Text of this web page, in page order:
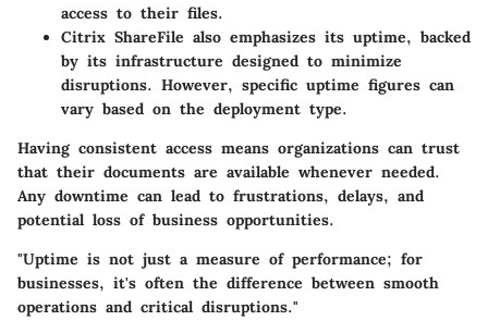
access to their files.
Citrix ShareFile also emphasizes its uptime, backed
by its infrastructure designed to minimize
disruptions. However, specific uptime figures can
vary based on the deployment type.
Having consistent access means organizations can trust
that their documents are available whenever needed.
Any downtime can lead to frustrations, delays, and
potential loss of business opportunities.
"Uptime is not just a measure of performance; for
businesses, it's often the difference between smooth
operations and critical disruptions."